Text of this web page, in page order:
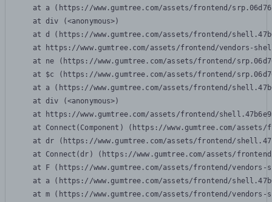
at a (https://www.gumtree.com/assets/frontend/
    at div (<anonymous>)
at d (https://www.gumtree.com/assets/frontend/
at https://www.gumtree.com/assets/frontend/vendors-
at ne (https://www.gumtree.com/assets/frontend/
at $c (https://www.gumtree.com/assets/frontend/
at a (https://www.gumtree.com/assets/frontend/
    at div (<anonymous>)
at https://www.gumtree.com/assets/frontend/
at Connect(Component) (https://www.gumtree.com/
at dr (https://www.gumtree.com/assets/frontend/
at Connect(dr) (https://www.gumtree.com/assets/
at F (https://www.gumtree.com/assets/frontend/
at a (https://www.gumtree.com/assets/frontend/
at m (https://www.gumtree.com/assets/frontend/